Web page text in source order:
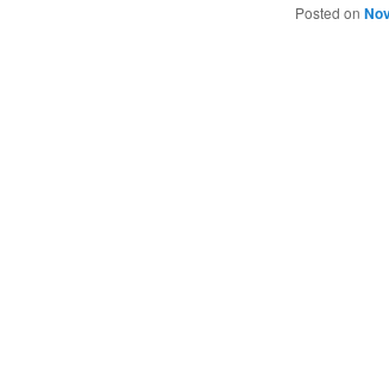
Posted on